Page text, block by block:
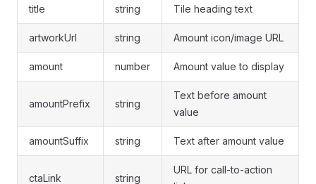
title string Tile heading text
artworkUrl string Amount icon/image URL
amount number Amount value to display
amountPrefix string
Text before amount
value
amountSuffix string Text after amount value
ctaLink string
URL for call-to-action